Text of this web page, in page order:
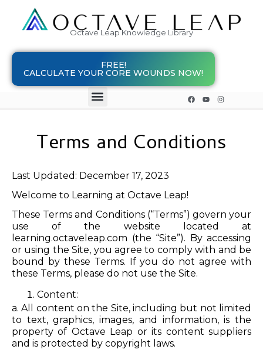
Octave Leap Knowledge Library
FREE!
CALCULATE YOUR CORE WOUNDS NOW!
Terms and Conditions
Last Updated: December 17, 2023
Welcome to Learning at Octave Leap!
These Terms and Conditions (“Terms”) govern your
use of the website located at
learning.octaveleap.com (the “Site”). By accessing
or using the Site, you agree to comply with and be
bound by these Terms. If you do not agree with
these Terms, please do not use the Site.
Content:
a. All content on the Site, including but not limited
to text, graphics, images, and information, is the
property of Octave Leap or its content suppliers
and is protected by copyright laws.